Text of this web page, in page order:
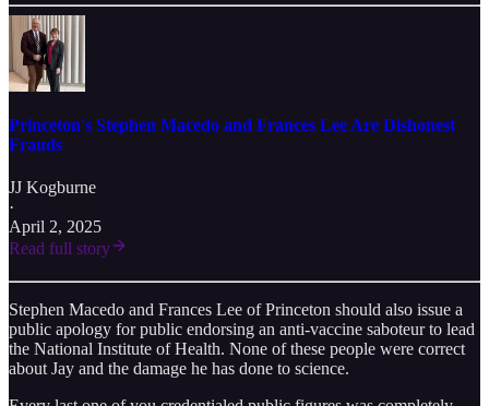
Princeton's Stephen Macedo and Frances Lee Are Dishonest
Frauds
JJ Kogburne
·
April 2, 2025
Read full story
Stephen Macedo and Frances Lee of Princeton should also issue a
public apology for public endorsing an anti-vaccine saboteur to lead
the National Institute of Health. None of these people were correct
about Jay and the damage he has done to science.